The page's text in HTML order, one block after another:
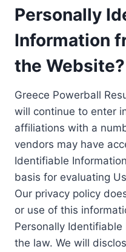
Personally
Information
the Website?
Greece Powerball
will continue to enter
affiliations with a
vendors may have
Identifiable
basis for evaluating
Our privacy policy
or use of this
Personally
the law. We will